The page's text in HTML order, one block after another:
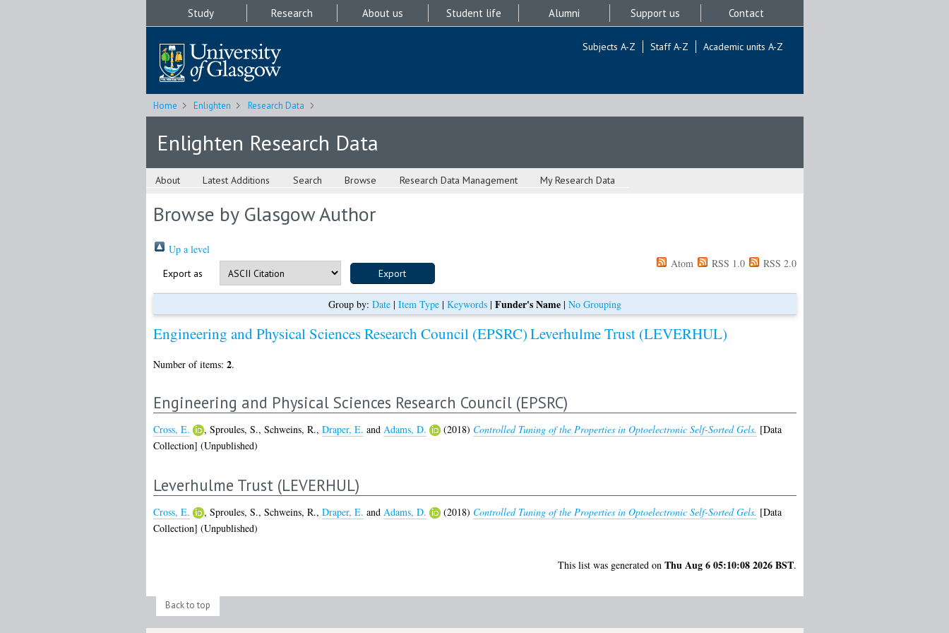
Study Research About us Student life Alumni Support us Contact
Subjects A-Z Staff A-Z Academic units A-Z
Home Enlighten Research Data
Enlighten Research Data
About Latest Additions Search Browse Research Data Management My Research Data
Browse by Glasgow Author
Up a level
Export as
Atom RSS 1.0 RSS 2.0
Group by: Date| Item Type| Keywords| Funder's Name| No Grouping
Engineering and Physical Sciences Research Council (EPSRC)Leverhulme Trust (LEVERHUL)
Number of items: 2.
Engineering and Physical Sciences Research Council (EPSRC)
Cross, E. , Sproules, S., Schweins, R., Draper, E. and Adams, D. (2018) Controlled Tuning of the Properties in Optoelectronic Self-Sorted Gels. [Data
Collection] (Unpublished)
Leverhulme Trust (LEVERHUL)
Cross, E. , Sproules, S., Schweins, R., Draper, E. and Adams, D. (2018) Controlled Tuning of the Properties in Optoelectronic Self-Sorted Gels. [Data
Collection] (Unpublished)
This list was generated on Thu Aug 6 05:10:08 2026 BST.
Back to top